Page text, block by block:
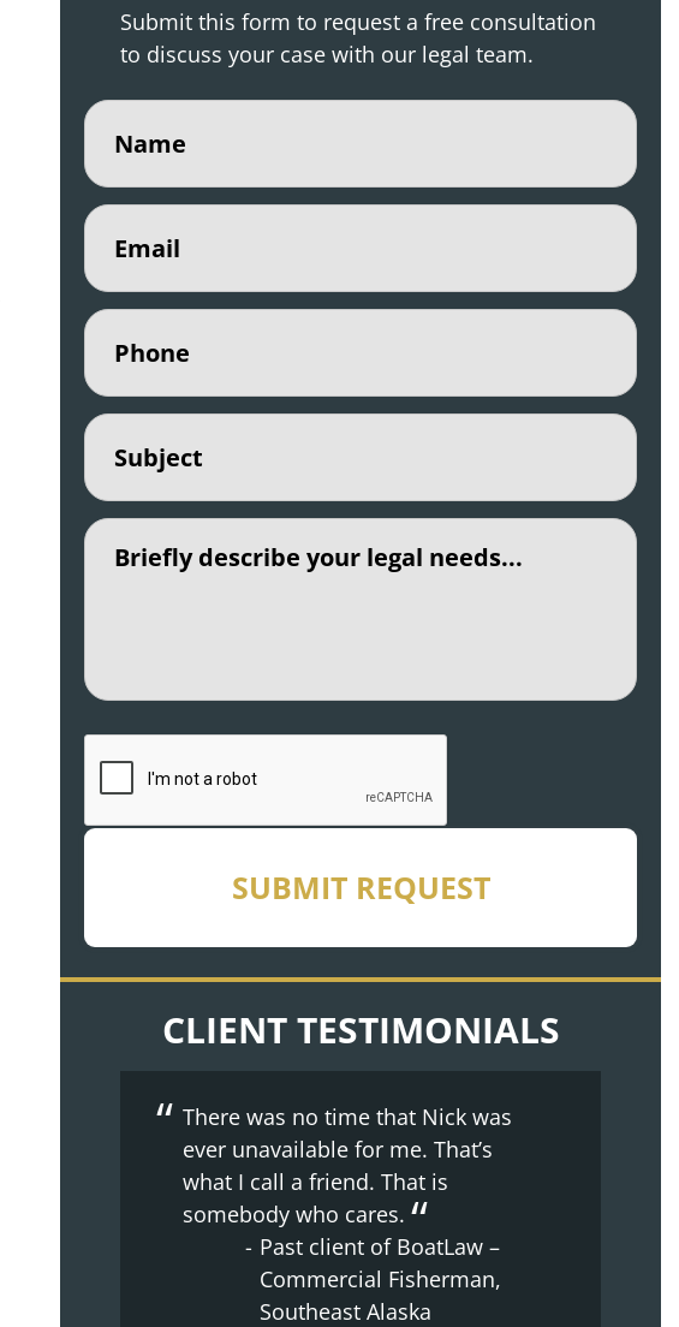
Submit this form to request a free consultation
to discuss your case with our legal team.
Name
Email
Phone
Subject
Untitled
SUBMIT REQUEST
CLIENT TESTIMONIALS
There was no time that Nick was
ever unavailable for me. That’s
what I call a friend. That is
somebody who cares.
Past client of BoatLaw –
Commercial Fisherman,
Southeast Alaska
The whole experience with
BoatLaw from the beginning has
been great. They just made me
feel at home.
Past client of BoatLaw –
Shoulder Injury
The whole process was made
easier because of Doug’s nature.
Supportive, kind, understanding.
Past client of BoatLaw –
Son injured on
commercial crabbing
vessel